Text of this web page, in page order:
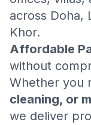
across Doha,
Khor.
Affordable
without
Whether you
cleaning, or
we deliver